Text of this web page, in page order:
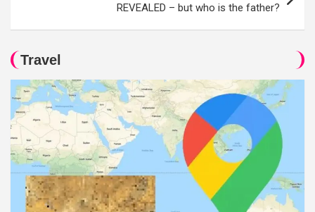
REVEALED – but who is the father?
Travel